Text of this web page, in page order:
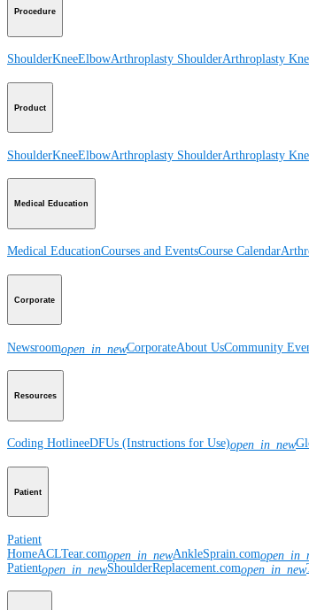
Procedure
ShoulderKneeElbowArthroplasty ShoulderArthroplasty
Product
ShoulderKneeElbowArthroplasty ShoulderArthroplasty
Medical Education
Medical EducationCourses and EventsCourse Calendar
Corporate
Newsroomopen_in_newCorporateAbout UsCommunity
Resources
Coding HotlineeDFUs (Instructions for Use)open_in_new
Patient
Patient
HomeACLTear.comopen_in_newAnkleSprain.com
Patientopen_in_newShoulderReplacement.comopen_in_new